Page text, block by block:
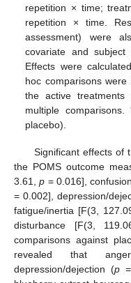
repetition × time;
repetition × time.
assessment) were
covariate and
Effects were
hoc comparisons
the active
multiple comparisons.
placebo).
Significant effects of
the POMS outcome
3.61,p = 0.016],
= 0.002], depression/
fatigue/inertia [F(3,
disturbance [F(3,
comparisons against
revealed that
depression/dejection (p